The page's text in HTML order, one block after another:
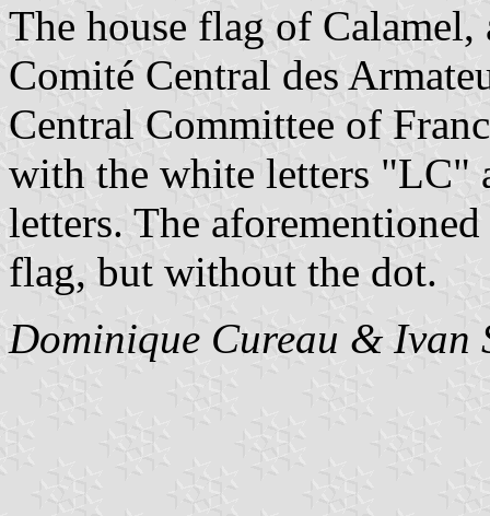
The house flag of
Comité Central des
Central Committee of
with the white letters "LC"
letters. The
flag, but without the dot.
Dominique Cureau & Ivan